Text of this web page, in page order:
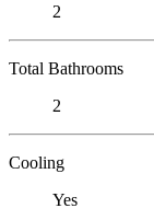
2
Total Bathrooms
2
Cooling
Yes